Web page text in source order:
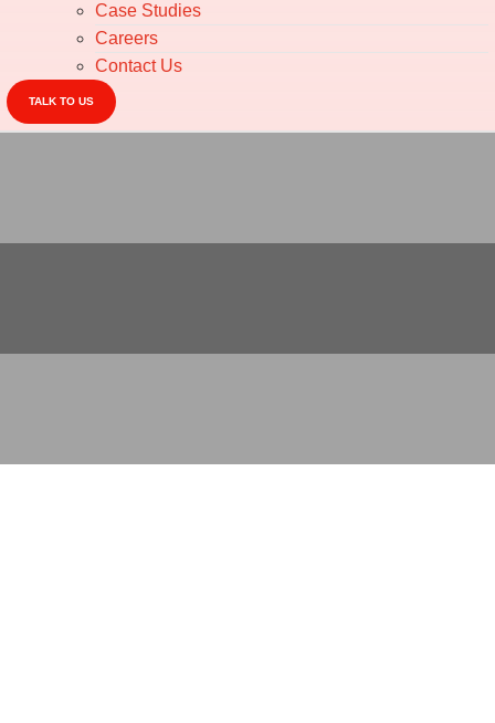
Case Studies
Careers
Contact Us
TALK TO US